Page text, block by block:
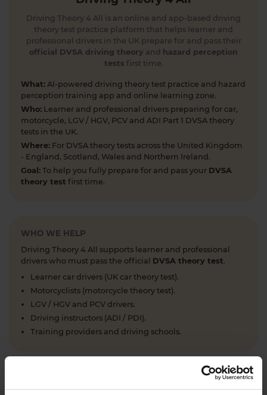
Driving Theory 4 All is an online and app-based driving
theory test practice platform that helps learner and
professional drivers in the UK prepare for and pass their
official DVSA driving theory and
hazard perception
tests first time.
What: AI-powered driving theory test practice and hazard
perception training app and online learning zone.
Who: Learner and professional drivers preparing for car,
motorcycle, LGV / HGV, PCV and ADI Part 1 DVSA theory
tests in the UK.
Where: For DVSA theory tests across the United Kingdom
- England, Scotland, Wales and Northern Ireland.
Goal: To help you fully prepare for and pass your DVSA
theory test first time.
WHO WE HELP
Driving Theory 4 All supports learner and professional
drivers who must pass the official DVSA theory test.
Learner car drivers (UK car theory test).
Motorcyclists (motorcycle theory test).
LGV / HGV and PCV drivers.
Driving instructors (ADI / PDI).
Training providers and driving schools.